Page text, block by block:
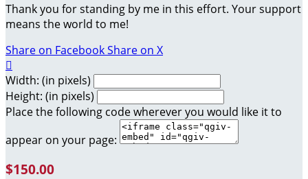
Thank you for standing by me in this effort. Your support
means the world to me!
Share on FacebookShare on X

Width: (in pixels)
Height: (in pixels)
Place the following code wherever you would like it to
appear on your page:
$150.00